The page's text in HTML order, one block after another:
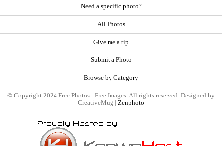
Need a specific photo?
All Photos
Give me a tip
Submit a Photo
Browse by Category
© Copyright 2024 Free Photos - Free Images. All rights reserved. Designed by
CreativeMug | Zenphoto